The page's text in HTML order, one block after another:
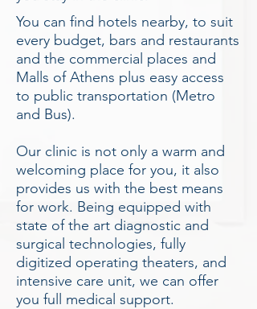
You can find hotels nearby, to suit
every budget, bars and restaurants
and the commercial places and
Malls of Athens plus easy access
to public transportation (Metro
and Bus).
Our clinic is not only a warm and
welcoming place for you, it also
provides us with the best means
for work. Being equipped with
state of the art diagnostic and
surgical technologies, fully
digitized operating theaters, and
intensive care unit, we can offer
you full medical support.